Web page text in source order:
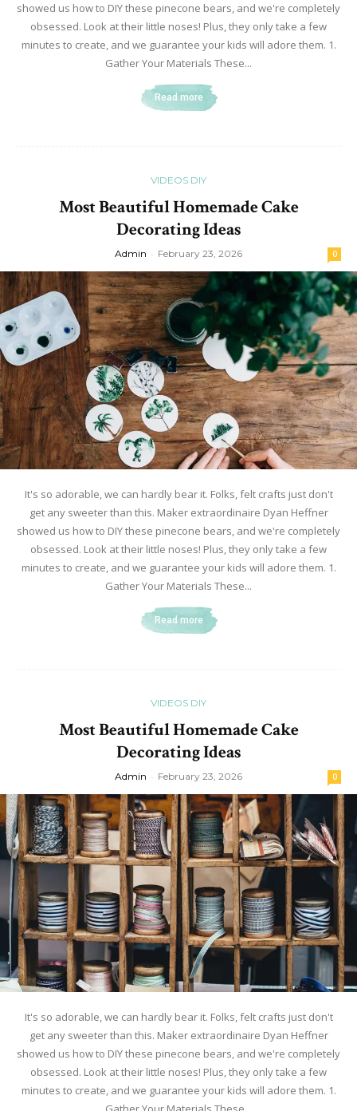
showed us how to DIY these pinecone bears, and we're completely
obsessed. Look at their little noses! Plus, they only take a few
minutes to create, and we guarantee your kids will adore them. 1.
Gather Your Materials These...
Read more
VIDEOS DIY
Most Beautiful Homemade Cake
Decorating Ideas
Admin - February 23, 2026 0
It's so adorable, we can hardly bear it. Folks, felt crafts just don't
get any sweeter than this. Maker extraordinaire Dyan Heffner
showed us how to DIY these pinecone bears, and we're completely
obsessed. Look at their little noses! Plus, they only take a few
minutes to create, and we guarantee your kids will adore them. 1.
Gather Your Materials These...
Read more
VIDEOS DIY
Most Beautiful Homemade Cake
Decorating Ideas
Admin - February 23, 2026 0
It's so adorable, we can hardly bear it. Folks, felt crafts just don't
get any sweeter than this. Maker extraordinaire Dyan Heffner
showed us how to DIY these pinecone bears, and we're completely
obsessed. Look at their little noses! Plus, they only take a few
minutes to create, and we guarantee your kids will adore them. 1.